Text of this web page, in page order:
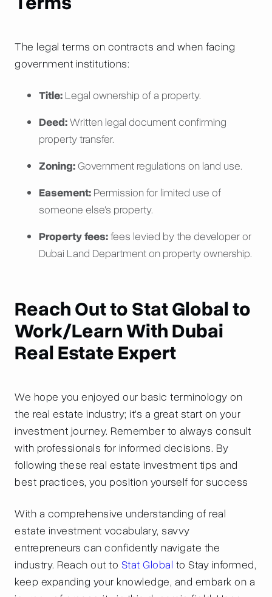
The legal terms on contracts and when facing
government institutions:
Title: Legal ownership of a property.
Deed:Written legal document confirming
property transfer.
Zoning:Government regulations on land use.
Easement: Permission for limited use of
someone else's property.
Property fees:fees levied by the developer or
Dubai Land Department on property ownership.
Reach Out to Stat Global to
Work/Learn With Dubai
Real Estate Expert
We hope you enjoyed our basic terminology on
the real estate industry; it's a great start on your
investment journey. Remember to always consult
with professionals for informed decisions. By
following these real estate investment tips and
best practices, you position yourself for success
With a comprehensive understanding of real
estate investment vocabulary, savvy
entrepreneurs can confidently navigate the
industry. Reach out to Stat Global to Stay informed,
keep expanding your knowledge, and embark on a